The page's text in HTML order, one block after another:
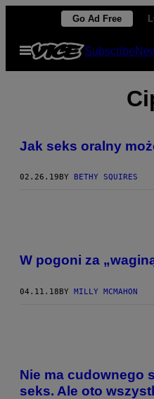
content
Go Ad Free
Open
Menu
Subscribe
Jak seks oralny
02.26.19 BY BETHY SQUIRES
W pogoni za
04.11.18BY MILLY MCMAHON
Nie ma cudownego
seks. Ale oto